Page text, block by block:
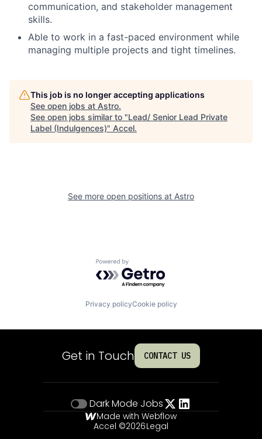
communication, and stakeholder management
skills.
Able to work in a fast-paced environment while
managing multiple projects and tight timelines.
This job is no longer accepting applications
See open jobs at Astro.
See open jobs similar to "Lead/ Senior Lead Private
Label (Indulgences)" Accel.
See more open positions at Astro
Powered by Getro.com
Privacy policyCookie policy
Get in Touch CONTACT US
Dark Mode Jobs
Made with Webflow
Accel ©2026Legal